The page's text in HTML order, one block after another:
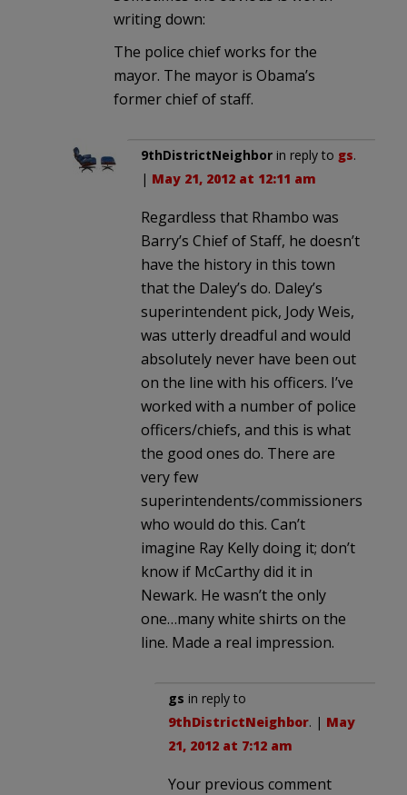
writing down:
The police chief works for the
mayor. The mayor is Obama’s
former chief of staff.
9thDistrictNeighbor in reply to gs.
| May 21, 2012 at 12:11 am
Regardless that Rhambo was
Barry’s Chief of Staff, he doesn’t
have the history in this town
that the Daley’s do. Daley’s
superintendent pick, Jody Weis,
was utterly dreadful and would
absolutely never have been out
on the line with his officers. I’ve
worked with a number of police
officers/chiefs, and this is what
the good ones do. There are
very few
superintendents/commissioners
who would do this. Can’t
imagine Ray Kelly doing it; don’t
know if McCarthy did it in
Newark. He wasn’t the only
one…many white shirts on the
line. Made a real impression.
gs in reply to
9thDistrictNeighbor. | May
21, 2012 at 7:12 am
Your previous comment